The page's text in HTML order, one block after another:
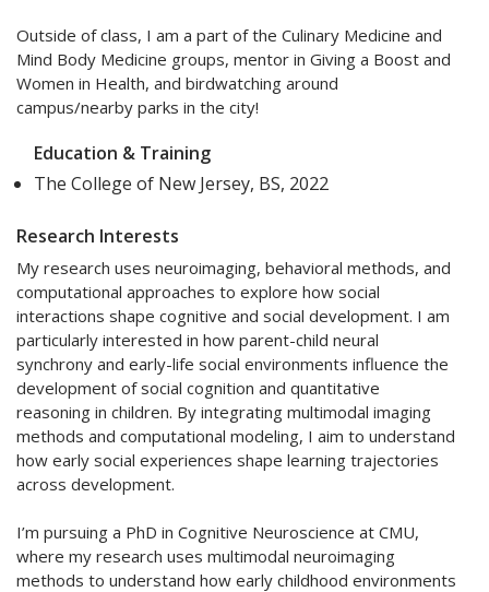
Outside of class, I am a part of the Culinary Medicine and
Mind Body Medicine groups, mentor in Giving a Boost and
Women in Health, and birdwatching around
campus/nearby parks in the city!
Education & Training
The College of New Jersey, BS, 2022
Research Interests
My research uses neuroimaging, behavioral methods, and
computational approaches to explore how social
interactions shape cognitive and social development. I am
particularly interested in how parent-child neural
synchrony and early-life social environments influence the
development of social cognition and quantitative
reasoning in children. By integrating multimodal imaging
methods and computational modeling, I aim to understand
how early social experiences shape learning trajectories
across development.
I’m pursuing a PhD in Cognitive Neuroscience at CMU,
where my research uses multimodal neuroimaging
methods to understand how early childhood environments